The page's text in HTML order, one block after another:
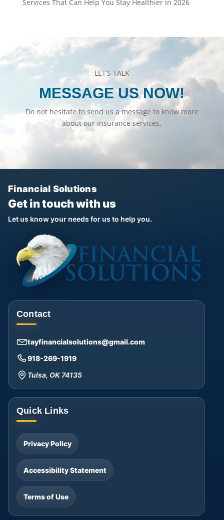
Services That Can Help You Stay Healthier in 2026
LET’S TALK
MESSAGE US NOW!
Do not hesitate to send us a message to know more
about our insurance services.
Financial Solutions
Get in touch with us
Let us know your needs for us to help you.
Contact
tayfinancialsolutions@gmail.com
918-269-1919
Tulsa, OK 74135
Quick Links
Privacy Policy
Accessibility Statement
Terms of Use